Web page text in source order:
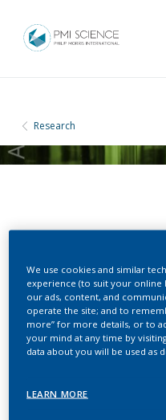
Research
Actual
Potential
Heating
We use cookies and similar
experience (to suit your online
our ads, content, and
operate the site; and to
more” for more details, or to
your mind at any time by
data about you will be used as
LEARN MORE